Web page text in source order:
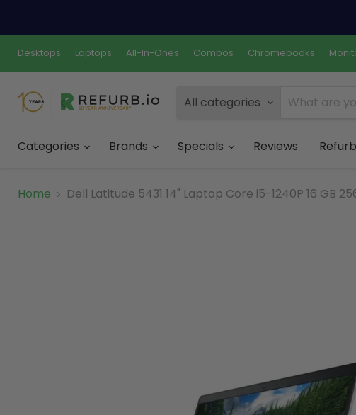
Desktops Laptops All-In-Ones Combos Chromebooks
All categories
Categories
Brands Specials Reviews
Home Dell Latitude 5431 14" Laptop Core i5-1240P 16 GB